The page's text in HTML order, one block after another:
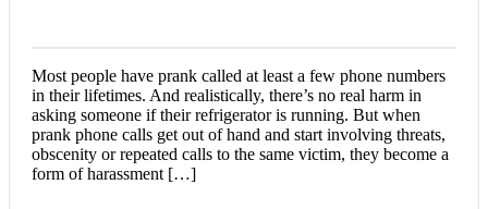
Most people have prank called at least a few phone numbers
in their lifetimes. And realistically, there’s no real harm in
asking someone if their refrigerator is running. But when
prank phone calls get out of hand and start involving threats,
obscenity or repeated calls to the same victim, they become a
form of harassment […]